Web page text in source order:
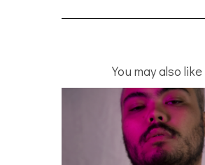
You may also like